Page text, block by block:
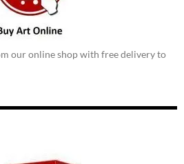
our online shop with free delivery to